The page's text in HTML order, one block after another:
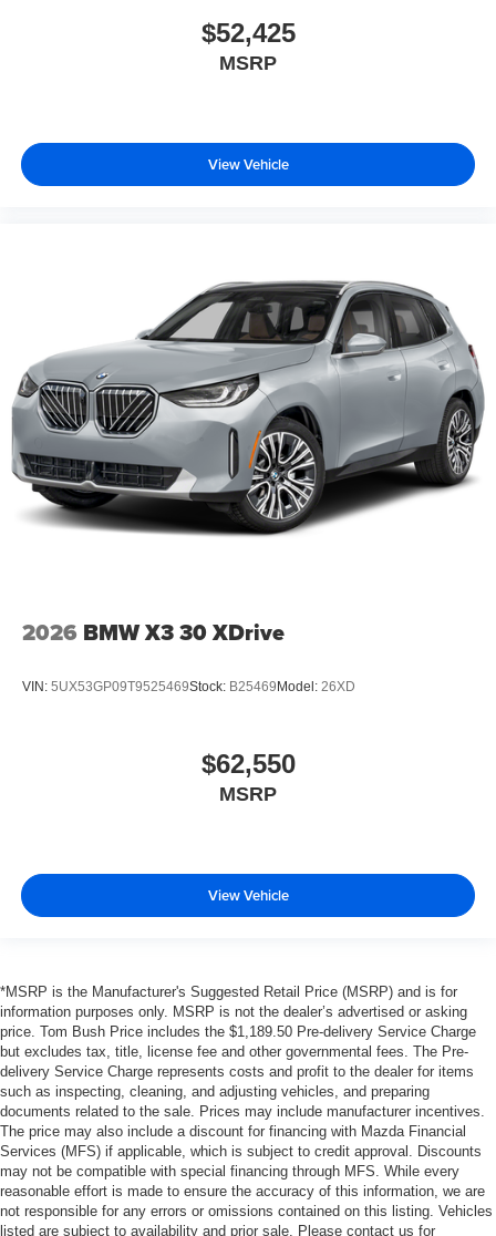
$52,425
MSRP
View Vehicle
2026 BMW X3 30 XDrive
VIN: 5UX53GP09T9525469Stock: B25469 Model: 26XD
$62,550
MSRP
View Vehicle
*MSRP is the Manufacturer's Suggested Retail Price (MSRP) and is for
information purposes only. MSRP is not the dealer’s advertised or asking
price. Tom Bush Price includes the $1,189.50 Pre-delivery Service Charge
but excludes tax, title, license fee and other governmental fees. The Pre-
delivery Service Charge represents costs and profit to the dealer for items
such as inspecting, cleaning, and adjusting vehicles, and preparing
documents related to the sale. Prices may include manufacturer incentives.
The price may also include a discount for financing with Mazda Financial
Services (MFS) if applicable, which is subject to credit approval. Discounts
may not be compatible with special financing through MFS. While every
reasonable effort is made to ensure the accuracy of this information, we are
not responsible for any errors or omissions contained on this listing. Vehicles
listed are subject to availability and prior sale. Please contact us for